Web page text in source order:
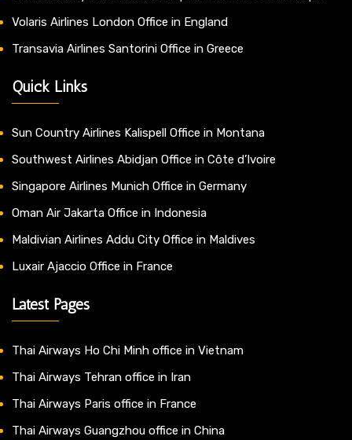
Volaris Airlines London Office in England
Transavia Airlines Santorini Office in Greece
Quick Links
Sun Country Airlines Kalispell Office in Montana
Southwest Airlines Abidjan Office in Côte d’Ivoire
Singapore Airlines Munich Office in Germany
Oman Air Jakarta Office in Indonesia
Maldivian Airlines Addu City Office in Maldives
Luxair Ajaccio Office in France
Latest Pages
Thai Airways Ho Chi Minh office in Vietnam
Thai Airways Tehran office in Iran
Thai Airways Paris office in France
Thai Airways Guangzhou office in China